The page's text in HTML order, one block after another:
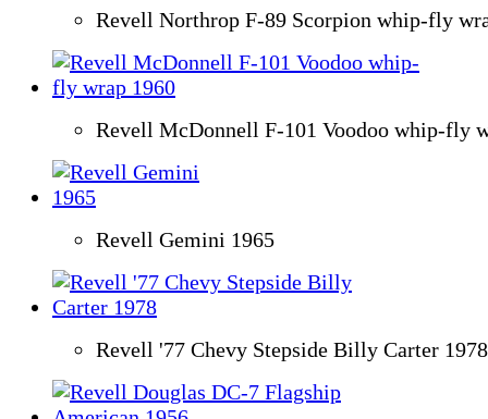
Revell Northrop F-89 Scorpion whip-fly
Revell McDonnell F-101 Voodoo whip-fly
Revell Gemini 1965
Revell '77 Chevy Stepside Billy Carter 1978